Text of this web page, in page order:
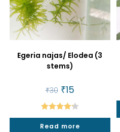
Egeria najas/ Elodea (3
stems)
₹30 Original
price
was:
₹30.
₹15Current
price
is:
₹15.
Rated4.25
out of 5
Read more